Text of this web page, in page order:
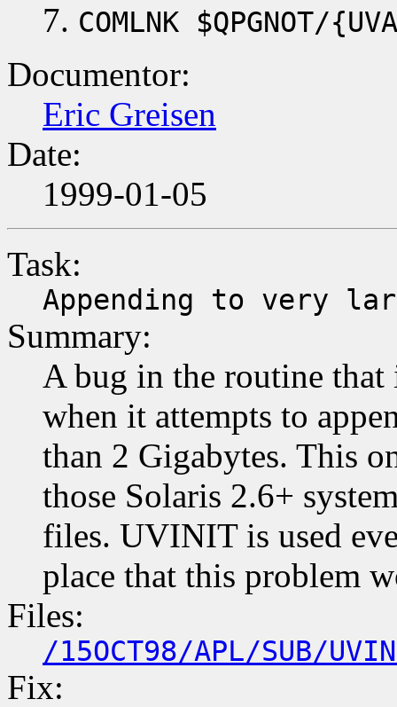
COMLNK $QPGNOT/
Documentor:
Eric Greisen
Date:
1999-01-05
Task:
Appending to very
Summary:
A bug in the routine
when it attempts to
than 2 Gigabytes. This
those Solaris 2.6+
files. UVINIT is used
place that this problem
Files:
/15OCT98/APL/SUB/
Fix: